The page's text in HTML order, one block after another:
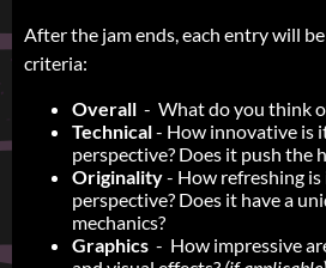
After the jam ends, each entry will
criteria:
Overall - What do you think
Technical- How innovative is
perspective? Does it push the
Originality- How refreshing
perspective? Does it have a
mechanics?
Graphics - How impressive